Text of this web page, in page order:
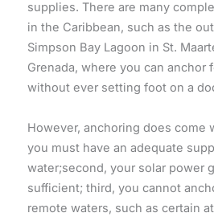
supplies. There are many
in the Caribbean, such as the
Simpson Bay Lagoon in St.
Grenada, where you can anchor
without ever setting foot on a
However, anchoring does come
you must have an adequate
water;second, your solar power
sufficient; third, you cannot
remote waters, such as certain